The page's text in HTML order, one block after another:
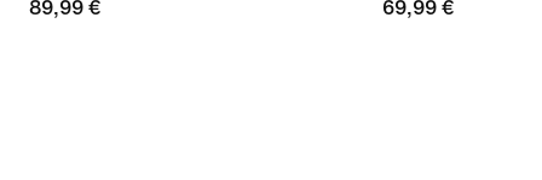
89,99
89,99 €
69,99
69,99 €